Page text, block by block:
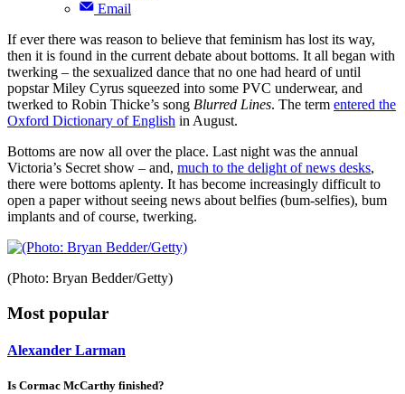
Email
If ever there was reason to believe that feminism has lost its way,
then it is found in the current debate about bottoms. It all began with
twerking – the sexualized dance that no one had heard of until
popstar Miley Cyrus squeezed into some PVC underwear, and
twerked to Robin Thicke’s song Blurred Lines. The term entered the
Oxford Dictionary of English in August.
Bottoms are now all over the place. Last night was the annual
Victoria’s Secret show – and, much to the delight of news desks,
there were bottoms aplenty. It has become increasingly difficult to
open a paper without seeing news about belfies (bum-selfies), bum
implants and of course, twerking.
(Photo: Bryan Bedder/Getty)
Most popular
Alexander Larman
Is Cormac McCarthy finished?